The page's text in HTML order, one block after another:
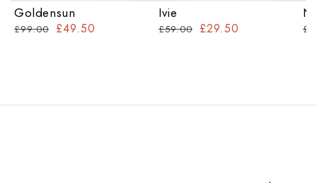
Goldensun
£99.00 £49.50
Ivie
£59.00 £29.50